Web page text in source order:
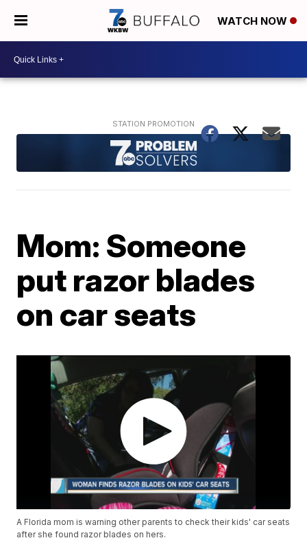
WATCH NOW
Mom: Someone
put razor blades
on car seats
A Florida mom is warning other parents to check their kids' car seats
after she found razor blades on hers.